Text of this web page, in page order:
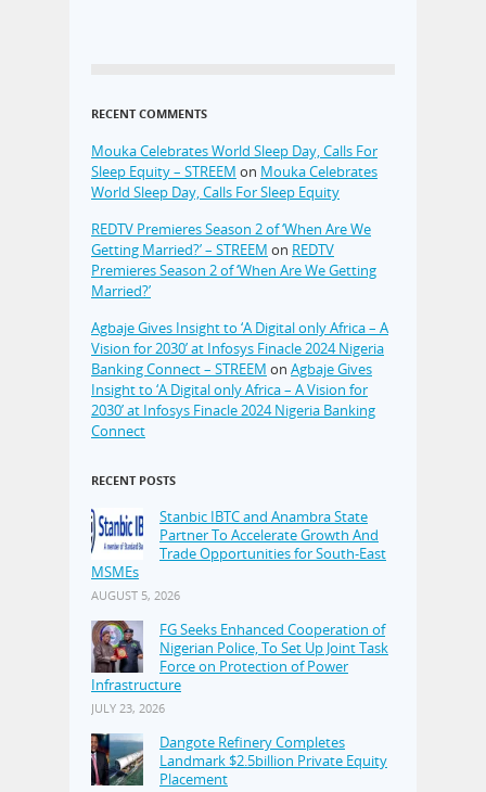
RECENT COMMENTS
Mouka Celebrates World Sleep Day, Calls For
Sleep Equity – STREEM on Mouka Celebrates
World Sleep Day, Calls For Sleep Equity
REDTV Premieres Season 2 of ‘When Are We
Getting Married?’ – STREEM on REDTV
Premieres Season 2 of ‘When Are We Getting
Married?’
Agbaje Gives Insight to ‘A Digital only Africa – A
Vision for 2030’ at Infosys Finacle 2024 Nigeria
Banking Connect – STREEM on Agbaje Gives
Insight to ‘A Digital only Africa – A Vision for
2030’ at Infosys Finacle 2024 Nigeria Banking
Connect
RECENT POSTS
Stanbic IBTC and Anambra State
Partner To Accelerate Growth And
Trade Opportunities for South-East
MSMEs
AUGUST 5, 2026
FG Seeks Enhanced Cooperation of
Nigerian Police, To Set Up Joint Task
Force on Protection of Power
Infrastructure
JULY 23, 2026
Dangote Refinery Completes
Landmark $2.5billion Private Equity
Placement